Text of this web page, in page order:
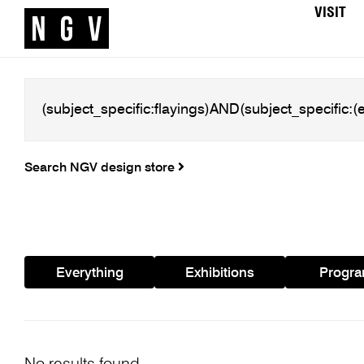
VISIT
Search NGV design store
Everything Exhibitions